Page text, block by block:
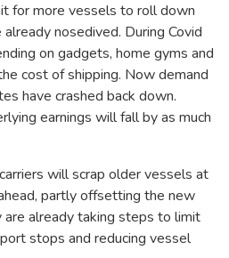
for more vessels to roll down
nosedived. During Covid
on gadgets, home gyms and
cost of shipping. Now demand
have crashed back down.
earnings will fall by as much
will scrap older vessels at
partly offsetting the new
already taking steps to limit
stops and reducing vessel